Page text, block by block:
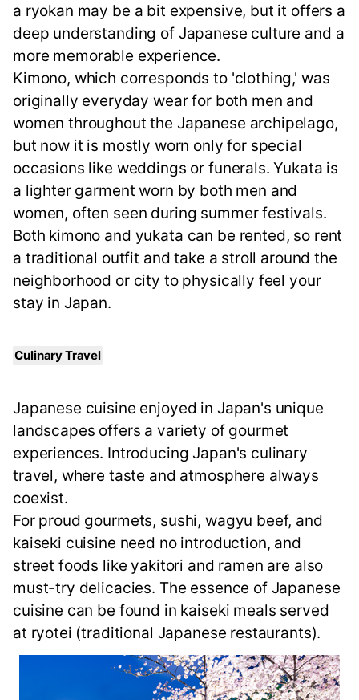
a ryokan may be a bit expensive, but it offers a
deep understanding of Japanese culture and a
more memorable experience.
Kimono, which corresponds to 'clothing,' was
originally everyday wear for both men and
women throughout the Japanese archipelago,
but now it is mostly worn only for special
occasions like weddings or funerals. Yukata is
a lighter garment worn by both men and
women, often seen during summer festivals.
Both kimono and yukata can be rented, so rent
a traditional outfit and take a stroll around the
neighborhood or city to physically feel your
stay in Japan.
Culinary Travel
Japanese cuisine enjoyed in Japan's unique
landscapes offers a variety of gourmet
experiences. Introducing Japan's culinary
travel, where taste and atmosphere always
coexist.
For proud gourmets, sushi, wagyu beef, and
kaiseki cuisine need no introduction, and
street foods like yakitori and ramen are also
must-try delicacies. The essence of Japanese
cuisine can be found in kaiseki meals served
at ryotei (traditional Japanese restaurants).